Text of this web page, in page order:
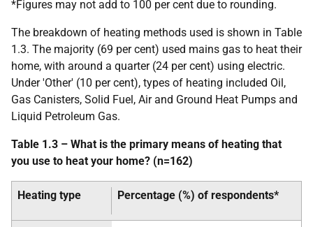
*Figures may not add to 100 per cent due to rounding.
The breakdown of heating methods used is shown in Table
1.3. The majority (69 per cent) used mains gas to heat their
home, with around a quarter (24 per cent) using electric.
Under 'Other' (10 per cent), types of heating included Oil,
Gas Canisters, Solid Fuel, Air and Ground Heat Pumps and
Liquid Petroleum Gas.
Table 1.3 – What is the primary means of heating that
you use to heat your home? (n=162)
Heating type Percentage (%) of respondents*